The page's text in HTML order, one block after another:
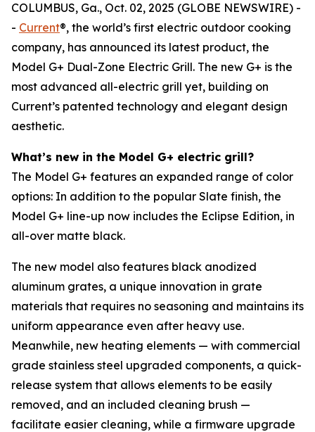
COLUMBUS, Ga., Oct. 02, 2025 (GLOBE NEWSWIRE) -
- Current®, the world’s first electric outdoor cooking
company, has announced its latest product, the
Model G+ Dual-Zone Electric Grill. The new G+ is the
most advanced all-electric grill yet, building on
Current’s patented technology and elegant design
aesthetic.
What’s new in the Model G+ electric grill?
The Model G+ features an expanded range of color
options: In addition to the popular Slate finish, the
Model G+ line-up now includes the Eclipse Edition, in
all-over matte black.
The new model also features black anodized
aluminum grates, a unique innovation in grate
materials that requires no seasoning and maintains its
uniform appearance even after heavy use.
Meanwhile, new heating elements — with commercial
grade stainless steel upgraded components, a quick-
release system that allows elements to be easily
removed, and an included cleaning brush —
facilitate easier cleaning, while a firmware upgrade